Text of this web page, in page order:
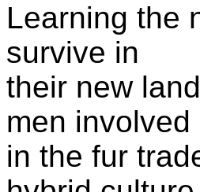
Learning the
survive in
their new
men involved
in the fur